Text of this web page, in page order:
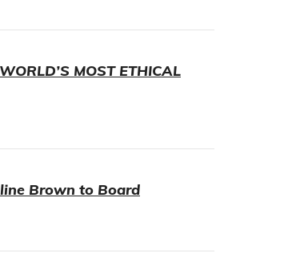
MOST ETHICAL
Brown to Board